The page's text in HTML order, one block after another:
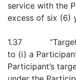
service with the
excess of six (6)
1.37 “Target
to (i) a
Participant’s